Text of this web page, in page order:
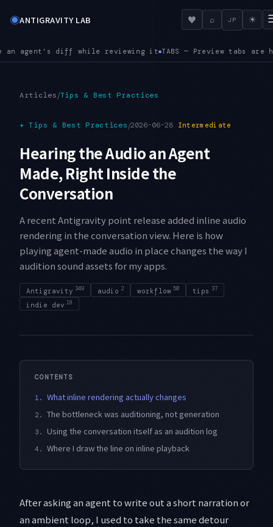
◉ANTIGRAVITY LAB ♥ ⌕ JP ☀
it ● TABS — Preview tabs are here. Opening the
Articles/Tips & Best Practices
✦ Tips & Best Practices/2026-06-28 Intermediate
Hearing the Audio an Agent
Made, Right Inside the
Conversation
A recent Antigravity point release added inline audio
rendering in the conversation view. Here is how
playing agent-made audio in place changes the way I
audition sound assets for my apps.
Antigravity 349 audio 2 workflow 50 tips 37
indie dev 18
CONTENTS
1. What inline rendering actually changes
2. The bottleneck was auditioning, not generation
3. Using the conversation itself as an audition log
4. Where I draw the line on inline playback
After asking an agent to write out a short narration or
an ambient loop, I used to take the same detour